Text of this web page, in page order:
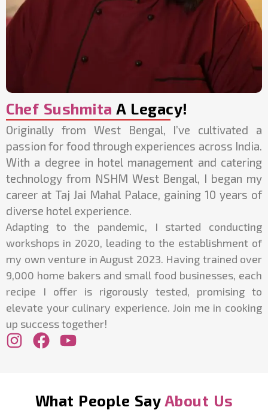
Chef Sushmita A Legacy!
Originally from West Bengal, I’ve cultivated a
passion for food through experiences across India.
With a degree in hotel management and catering
technology from NSHM West Bengal, I began my
career at Taj Jai Mahal Palace, gaining 10 years of
diverse hotel experience.
Adapting to the pandemic, I started conducting
workshops in 2020, leading to the establishment of
my own venture in August 2023. Having trained over
9,000 home bakers and small food businesses, each
recipe I offer is rigorously tested, promising to
elevate your culinary experience. Join me in cooking
up success together!
What People Say About Us